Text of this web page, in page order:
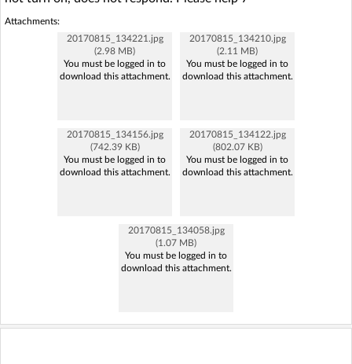
Attachments:
20170815_134221.jpg
(2.98 MB)
You must be logged in to
download this attachment.
20170815_134210.jpg
(2.11 MB)
You must be logged in to
download this attachment.
20170815_134156.jpg
(742.39 KB)
You must be logged in to
download this attachment.
20170815_134122.jpg
(802.07 KB)
You must be logged in to
download this attachment.
20170815_134058.jpg
(1.07 MB)
You must be logged in to
download this attachment.